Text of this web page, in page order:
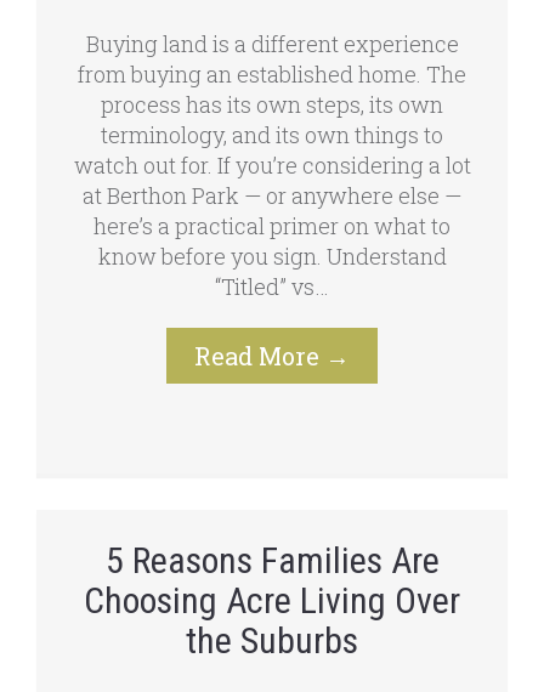
Buying land is a different experience
from buying an established home. The
process has its own steps, its own
terminology, and its own things to
watch out for. If you’re considering a lot
at Berthon Park — or anywhere else —
here’s a practical primer on what to
know before you sign. Understand
“Titled” vs…
Read More →
5 Reasons Families Are
Choosing Acre Living Over
the Suburbs